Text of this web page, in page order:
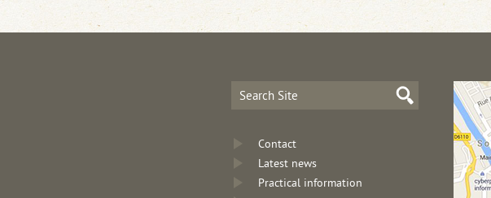
Contact
Latest news
Practical information